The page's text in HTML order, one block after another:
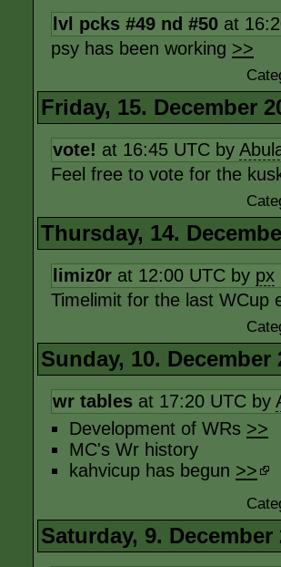
lvl pcks #49 nd #50 at
psy has been working >>
Friday, 15. December
vote! at 16:45 UTC by
Feel free to vote for the
Thursday, 14.
limiz0r at 12:00 UTC by px
Timelimit for the last WCup
Sunday, 10. December
wr tables at 17:20 UTC by
Development of WRs >>
MC's Wr history
kahvicup has begun >>
Saturday, 9. December